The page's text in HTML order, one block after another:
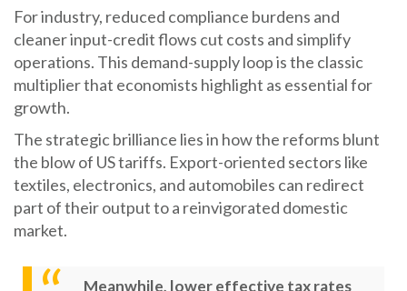
For industry, reduced compliance burdens and
cleaner input-credit flows cut costs and simplify
operations. This demand-supply loop is the classic
multiplier that economists highlight as essential for
growth.
The strategic brilliance lies in how the reforms blunt
the blow of US tariffs. Export-oriented sectors like
textiles, electronics, and automobiles can redirect
part of their output to a reinvigorated domestic
market.
Meanwhile, lower effective tax rates